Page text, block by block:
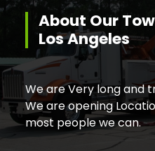
About Our
Los Angeles
We are Very long and
We are opening
most people we can.